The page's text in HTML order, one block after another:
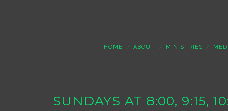
HOME ABOUT MINISTRIES
SUNDAYS AT 8:00, 9:15,